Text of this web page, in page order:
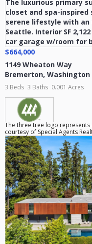
$664,000
1149 Wheaton Way
Bremerton, Washington
3 Beds 3 Baths 0.001 Acres
The three tree logo represents
courtesy of Special Agents